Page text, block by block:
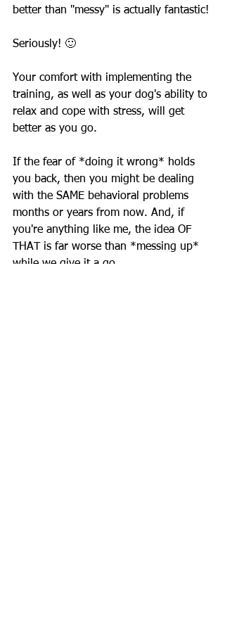
better than "messy" is actually fantastic!
Seriously! 🙂
Your comfort with implementing the
training, as well as your dog's ability to
relax and cope with stress, will get
better as you go.
If the fear of *doing it wrong* holds
you back, then you might be dealing
with the SAME behavioral problems
months or years from now. And, if
you're anything like me, the idea OF
THAT is far worse than *messing up*
while we give it a go.